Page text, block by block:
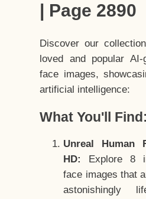
| Page 2890
Discover our
loved and popular AI-
face images,
artificial intelligence:
What You'll Find:
Unreal Human
HD:
Explore 8
face images that
astonishingly